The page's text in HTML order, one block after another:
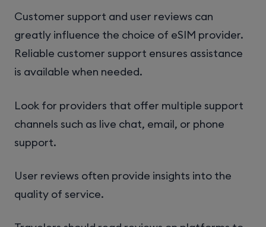
Customer support and user reviews can
greatly influence the choice of eSIM provider.
Reliable customer support ensures assistance
is available when needed.
Look for providers that offer multiple support
channels such as live chat, email, or phone
support.
User reviews often provide insights into the
quality of service.